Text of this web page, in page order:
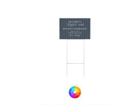
Add to favorites